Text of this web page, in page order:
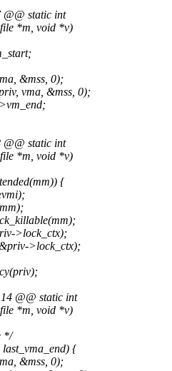
static int
*m, void *v)
&mss, 0);
vma, &mss, 0);
static int
*m, void *v)
{
>lock_ctx);
>lock_ctx);
@@ static int
*m, void *v)
*/
{
&mss, 0);